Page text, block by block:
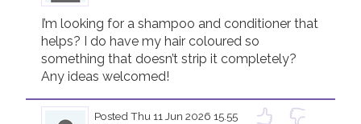
News
About Us
Forums
I’m looking for a shampoo and conditioner that
helps? I do have my hair coloured so
something that doesn’t strip it completely?
Any ideas welcomed!
Posted Thu 11 Jun 2026 15.55